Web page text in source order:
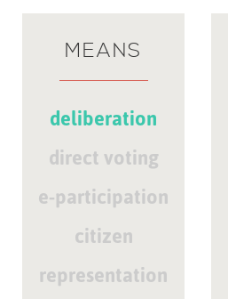
MEANS
deliberation
direct voting
e-participation
citizen
representation